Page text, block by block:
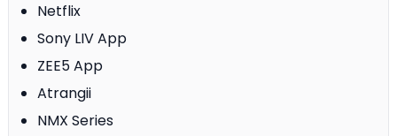
Netflix
Sony LIV App
ZEE5 App
Atrangii
NMX Series